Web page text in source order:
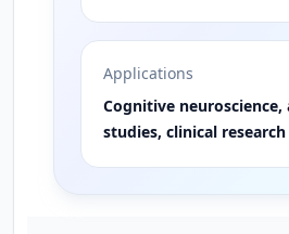
Applications
Cognitive
studies, clinical research